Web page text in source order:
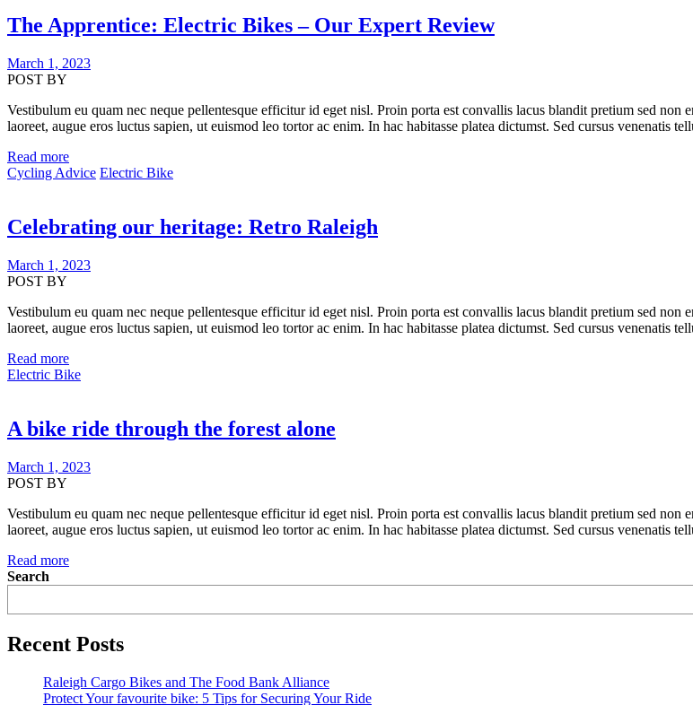
The Apprentice: Electric Bikes – Our Expert Review
March 1, 2023
POST BY
Vestibulum eu quam nec neque pellentesque efficitur id eget nisl. Proin porta est convallis lacus blandit pretium sed
laoreet, augue eros luctus sapien, ut euismod leo tortor ac enim. In hac habitasse platea dictumst. Sed cursus venenatis
Read more
Cycling Advice Electric Bike
Celebrating our heritage: Retro Raleigh
March 1, 2023
POST BY
Vestibulum eu quam nec neque pellentesque efficitur id eget nisl. Proin porta est convallis lacus blandit pretium sed
laoreet, augue eros luctus sapien, ut euismod leo tortor ac enim. In hac habitasse platea dictumst. Sed cursus venenatis
Read more
Electric Bike
A bike ride through the forest alone
March 1, 2023
POST BY
Vestibulum eu quam nec neque pellentesque efficitur id eget nisl. Proin porta est convallis lacus blandit pretium sed
laoreet, augue eros luctus sapien, ut euismod leo tortor ac enim. In hac habitasse platea dictumst. Sed cursus venenatis
Read more
Search
Recent Posts
Raleigh Cargo Bikes and The Food Bank Alliance
Protect Your favourite bike: 5 Tips for Securing Your Ride